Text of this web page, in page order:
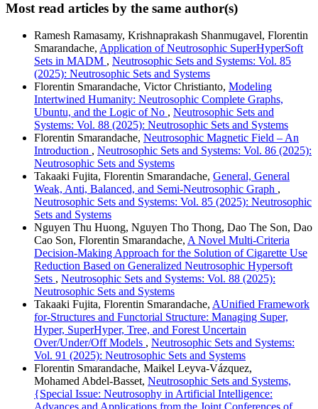
Most read articles by the same author(s)
Ramesh Ramasamy, Krishnaprakash Shanmugavel, Florentin
Smarandache, Application of Neutrosophic SuperHyperSoft
Sets in MADM , Neutrosophic Sets and Systems: Vol. 85
(2025): Neutrosophic Sets and Systems
Florentin Smarandache, Victor Christianto, Modeling
Intertwined Humanity: Neutrosophic Complete Graphs,
Ubuntu, and the Logic of No , Neutrosophic Sets and
Systems: Vol. 88 (2025): Neutrosophic Sets and Systems
Florentin Smarandache, Neutrosophic Magnetic Field – An
Introduction , Neutrosophic Sets and Systems: Vol. 86 (2025):
Neutrosophic Sets and Systems
Takaaki Fujita, Florentin Smarandache, General, General
Weak, Anti, Balanced, and Semi-Neutrosophic Graph ,
Neutrosophic Sets and Systems: Vol. 85 (2025): Neutrosophic
Sets and Systems
Nguyen Thu Huong, Nguyen Tho Thong, Dao The Son, Dao
Cao Son, Florentin Smarandache, A Novel Multi-Criteria
Decision-Making Approach for the Solution of Cigarette Use
Reduction Based on Generalized Neutrosophic Hypersoft
Sets , Neutrosophic Sets and Systems: Vol. 88 (2025):
Neutrosophic Sets and Systems
Takaaki Fujita, Florentin Smarandache, AUnified Framework
for-Structures and Functorial Structure: Managing Super,
Hyper, SuperHyper, Tree, and Forest Uncertain
Over/Under/Off Models , Neutrosophic Sets and Systems:
Vol. 91 (2025): Neutrosophic Sets and Systems
Florentin Smarandache, Maikel Leyva-Vázquez,
Mohamed Abdel‑Basset, Neutrosophic Sets and Systems,
{Special Issue: Neutrosophy in Artificial Intelligence: